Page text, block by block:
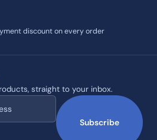
discount on every order
straight to your inbox.
Subscribe